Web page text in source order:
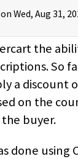
on Wed, Aug 31,
the
So
a discount
on the
buyer.
done using